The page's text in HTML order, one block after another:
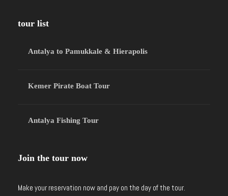
tour list
Antalya to Pamukkale & Hierapolis
Kemer Pirate Boat Tour
Antalya Fishing Tour
Join the tour now
Make your reservation now and pay on the day of the tour.